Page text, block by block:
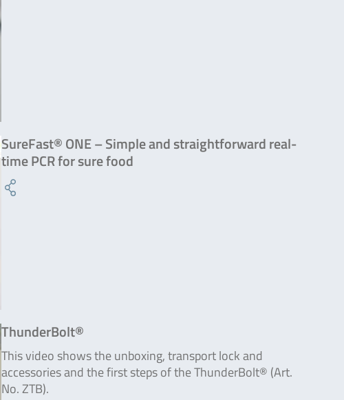
SureFast® ONE – Simple and straightforward real-
time PCR for sure food
ThunderBolt®
This video shows the unboxing, transport lock and
accessories and the first steps of the ThunderBolt® (Art.
No. ZTB).